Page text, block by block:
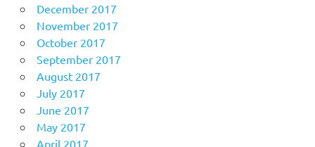
December 2017
November 2017
October 2017
September 2017
August 2017
July 2017
June 2017
May 2017
April 2017